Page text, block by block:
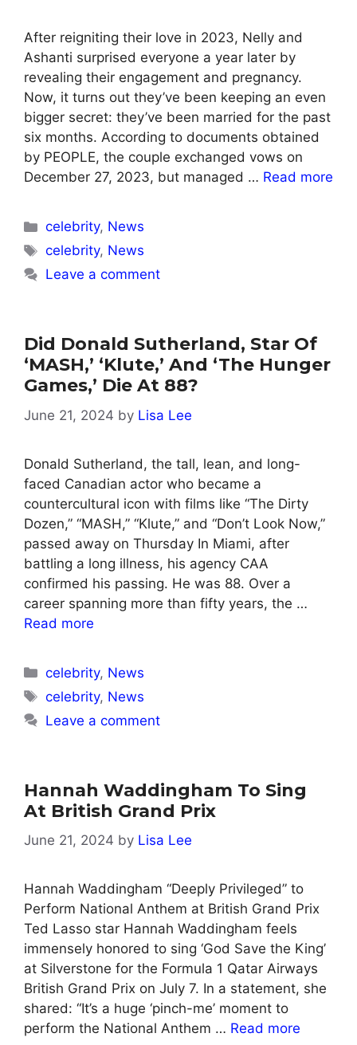
After reigniting their love in 2023, Nelly and
Ashanti surprised everyone a year later by
revealing their engagement and pregnancy.
Now, it turns out they’ve been keeping an even
bigger secret: they’ve been married for the past
six months. According to documents obtained
by PEOPLE, the couple exchanged vows on
December 27, 2023, but managed … Read more
Categories
celebrity, News
Tags
celebrity, News
Leave a comment
Did Donald Sutherland, Star Of
‘MASH,’ ‘Klute,’ And ‘The Hunger
Games,’ Die At 88?
June 21, 2024 by Lisa Lee
Donald Sutherland, the tall, lean, and long-
faced Canadian actor who became a
countercultural icon with films like “The Dirty
Dozen,” “MASH,” “Klute,” and “Don’t Look Now,”
passed away on Thursday In Miami, after
battling a long illness, his agency CAA
confirmed his passing. He was 88. Over a
career spanning more than fifty years, the …
Read more
Categories
celebrity, News
Tags
celebrity, News
Leave a comment
Hannah Waddingham To Sing
At British Grand Prix
June 21, 2024 by Lisa Lee
Hannah Waddingham “Deeply Privileged” to
Perform National Anthem at British Grand Prix
Ted Lasso star Hannah Waddingham feels
immensely honored to sing ‘God Save the King’
at Silverstone for the Formula 1 Qatar Airways
British Grand Prix on July 7. In a statement, she
shared: “It’s a huge ‘pinch-me’ moment to
perform the National Anthem … Read more